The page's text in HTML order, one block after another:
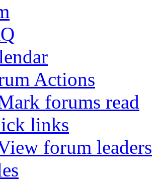
Actions
forums read
links
forum leaders